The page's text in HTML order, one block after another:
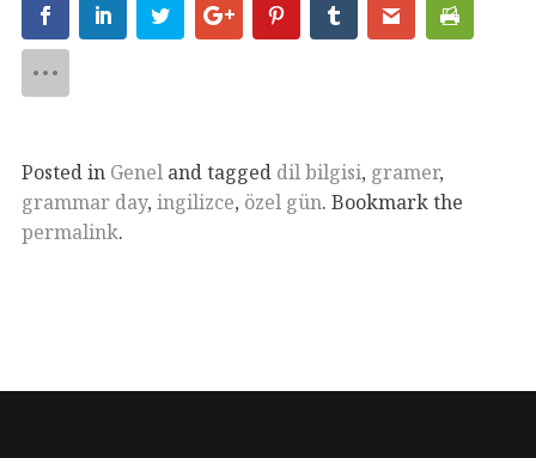
Posted in Genel and tagged dil bilgisi, gramer,
grammar day, ingilizce, özel gün. Bookmark the
permalink.